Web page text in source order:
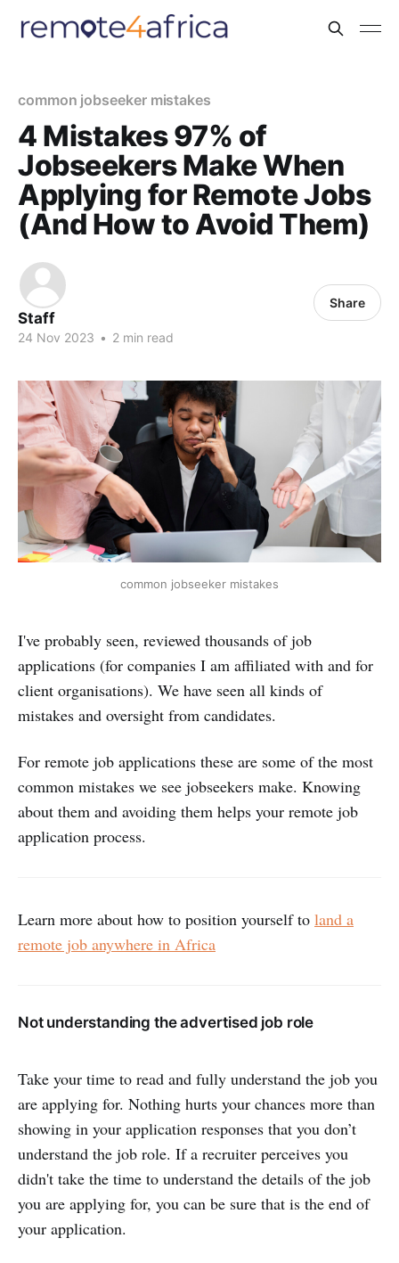
common jobseeker mistakes
4 Mistakes 97% of
Jobseekers Make When
Applying for Remote Jobs
(And How to Avoid Them)
Staff
24 Nov 2023 • 2 min read
Share
common jobseeker mistakes
I've probably seen, reviewed thousands of job
applications (for companies I am affiliated with and for
client organisations). We have seen all kinds of
mistakes and oversight from candidates.
For remote job applications these are some of the most
common mistakes we see jobseekers make. Knowing
about them and avoiding them helps your remote job
application process.
Learn more about how to position yourself to land a
remote job anywhere in Africa
Not understanding the advertised job role
Take your time to read and fully understand the job you
are applying for. Nothing hurts your chances more than
showing in your application responses that you don’t
understand the job role. If a recruiter perceives you
didn't take the time to understand the details of the job
you are applying for, you can be sure that is the end of
your application.